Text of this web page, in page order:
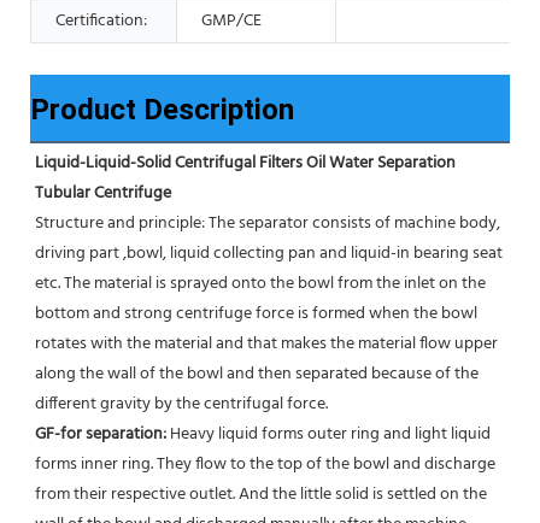
Certification: GMP/CE
Product Description
Liquid-Liquid-Solid Centrifugal Filters Oil Water Separation
Tubular Centrifuge
Structure and principle: The separator consists of machine body,
driving part ,bowl, liquid collecting pan and liquid-in bearing seat
etc. The material is sprayed onto the bowl from the inlet on the
bottom and strong centrifuge force is formed when the bowl
rotates with the material and that makes the material flow upper
along the wall of the bowl and then separated because of the
different gravity by the centrifugal force.
GF-for separation: Heavy liquid forms outer ring and light liquid
forms inner ring. They flow to the top of the bowl and discharge
from their respective outlet. And the little solid is settled on the